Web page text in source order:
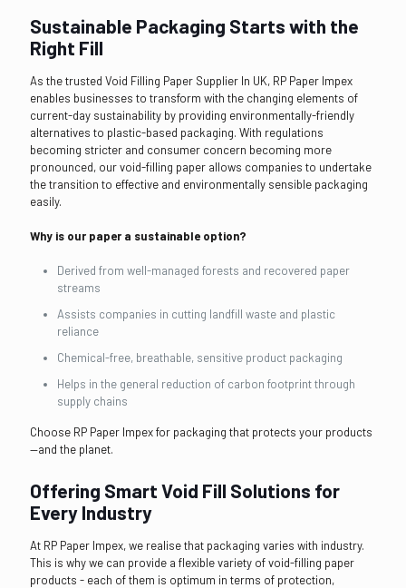
Sustainable Packaging Starts with the
Right Fill
As the trusted Void Filling Paper Supplier In UK, RP Paper Impex
enables businesses to transform with the changing elements of
current-day sustainability by providing environmentally-friendly
alternatives to plastic-based packaging. With regulations
becoming stricter and consumer concern becoming more
pronounced, our void-filling paper allows companies to undertake
the transition to effective and environmentally sensible packaging
easily.
Why is our paper a sustainable option?
Derived from well-managed forests and recovered paper
streams
Assists companies in cutting landfill waste and plastic
reliance
Chemical-free, breathable, sensitive product packaging
Helps in the general reduction of carbon footprint through
supply chains
Choose RP Paper Impex for packaging that protects your products
—and the planet.
Offering Smart Void Fill Solutions for
Every Industry
At RP Paper Impex, we realise that packaging varies with industry.
This is why we can provide a flexible variety of void-filling paper
products - each of them is optimum in terms of protection,